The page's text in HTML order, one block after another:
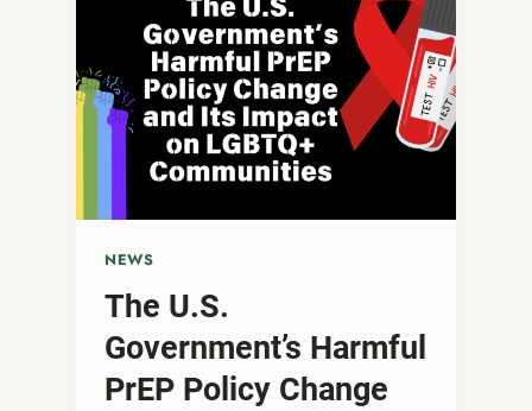
NEWS
The U.S.
Government’s Harmful
PrEP Policy Change